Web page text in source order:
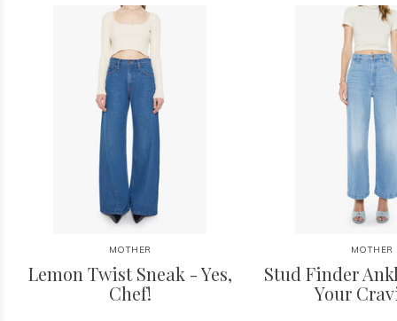
MOTHER
Lemon Twist Sneak - Yes,
Chef!
MOTHER
Stud Finder
Your